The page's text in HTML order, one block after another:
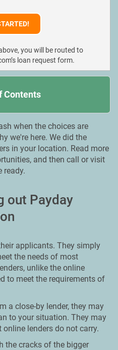
you will be routed to
loan request form.
Contents
when the choices are
we're here. We did the
in your location. Read more
and then call or visit
ready.
out Payday
applicants. They simply
the needs of most
unlike the online
to meet the requirements of
a close-by lender, they may
to your situation. They may
lenders do not carry.
the cracks of the bigger